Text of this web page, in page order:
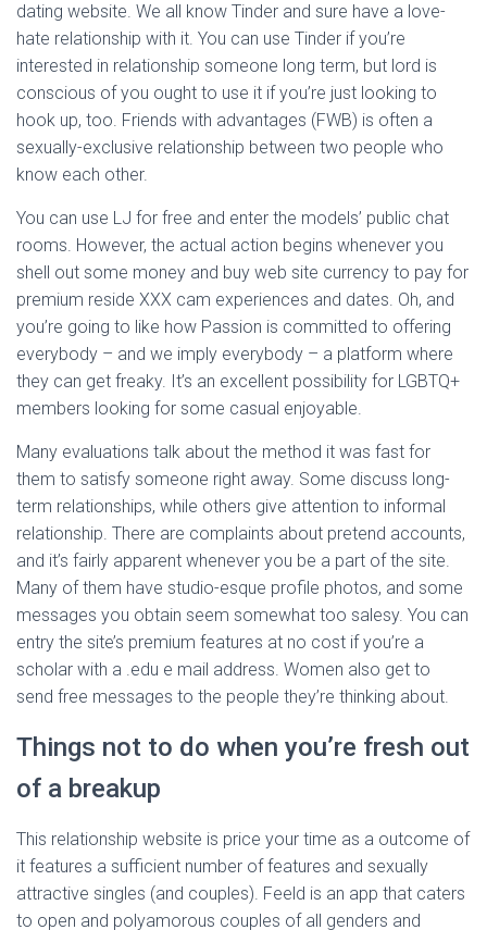
dating website. We all know Tinder and sure have a love-
hate relationship with it. You can use Tinder if you’re
interested in relationship someone long term, but lord is
conscious of you ought to use it if you’re just looking to
hook up, too. Friends with advantages (FWB) is often a
sexually-exclusive relationship between two people who
know each other.
You can use LJ for free and enter the models’ public chat
rooms. However, the actual action begins whenever you
shell out some money and buy web site currency to pay for
premium reside XXX cam experiences and dates. Oh, and
you’re going to like how Passion is committed to offering
everybody – and we imply everybody – a platform where
they can get freaky. It’s an excellent possibility for LGBTQ+
members looking for some casual enjoyable.
Many evaluations talk about the method it was fast for
them to satisfy someone right away. Some discuss long-
term relationships, while others give attention to informal
relationship. There are complaints about pretend accounts,
and it’s fairly apparent whenever you be a part of the site.
Many of them have studio-esque profile photos, and some
messages you obtain seem somewhat too salesy. You can
entry the site’s premium features at no cost if you’re a
scholar with a .edu e mail address. Women also get to
send free messages to the people they’re thinking about.
Things not to do when you’re fresh out
of a breakup
This relationship website is price your time as a outcome of
it features a sufficient number of features and sexually
attractive singles (and couples). Feeld is an app that caters
to open and polyamorous couples of all genders and